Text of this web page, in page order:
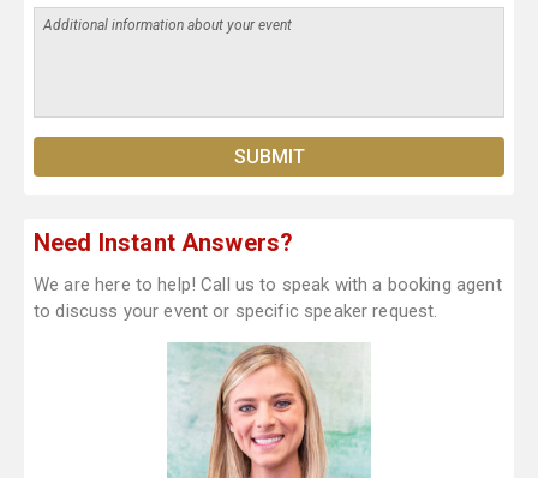
Need Instant Answers?
We are here to help! Call us to speak with a booking agent
to discuss your event or specific speaker request.